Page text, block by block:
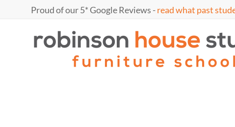
Proud of our 5* Google Reviews -read what past
Marc
furniture
school